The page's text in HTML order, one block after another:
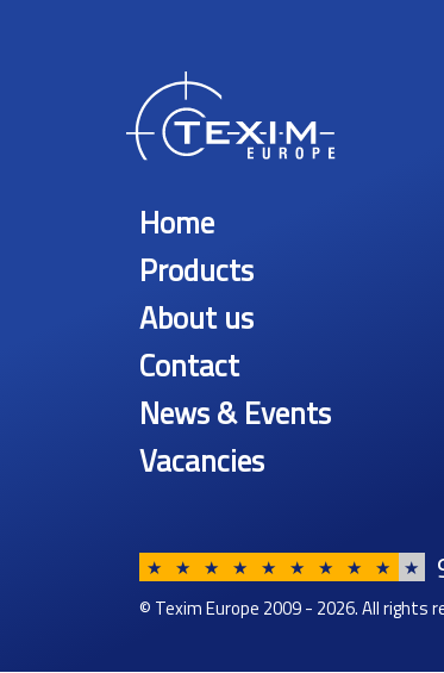
Home
Products
About us
Contact
News & Events
Vacancies
★ ★ ★ ★ ★ ★ ★ ★ ★ ★
© Texim Europe 2009 - 2026. All rights